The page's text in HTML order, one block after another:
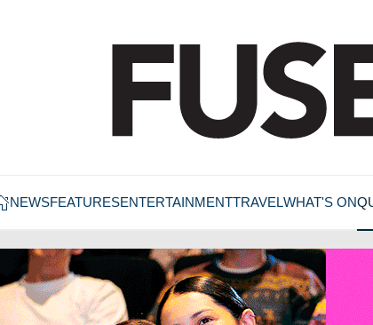
NEWSFEATURESENTERTAINMENTTRAVELWHAT'S ON